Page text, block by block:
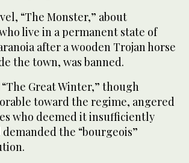
“The Monster,” about
live in a permanent state of
after a wooden Trojan horse
the town, was banned.
“The Great Winter,” though
toward the regime, angered
who deemed it insufficiently
the “bourgeois”